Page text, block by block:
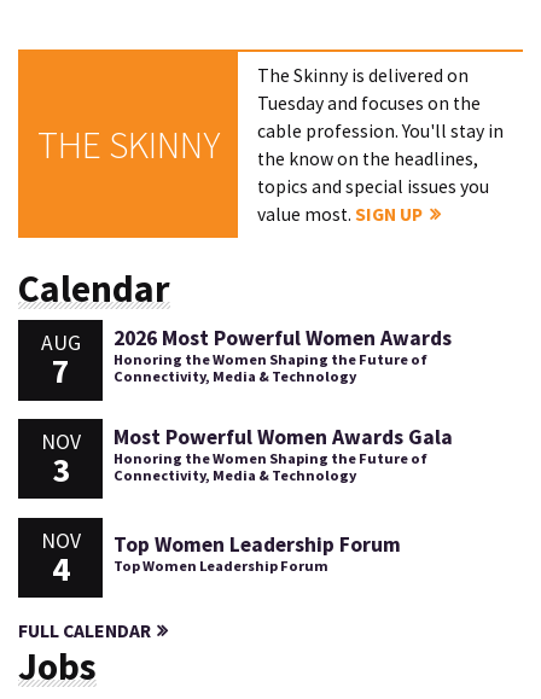
THE SKINNY
The Skinny is delivered on
Tuesday and focuses on the
cable profession. You'll stay in
the know on the headlines,
topics and special issues you
value most.SIGN UP
Calendar
AUG
7
2026 Most Powerful Women Awards
Honoring the Women Shaping the Future of
Connectivity, Media & Technology
NOV
3
Most Powerful Women Awards Gala
Honoring the Women Shaping the Future of
Connectivity, Media & Technology
NOV
4
Top Women Leadership Forum
Top Women Leadership Forum
FULL CALENDAR
Jobs